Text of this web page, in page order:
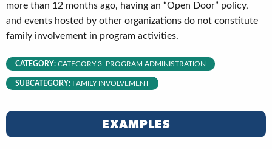
more than 12 months ago, having an “Open Door” policy,
and events hosted by other organizations do not constitute
family involvement in program activities.
CATEGORY: CATEGORY 3: PROGRAM ADMINISTRATION
SUBCATEGORY: FAMILY INVOLVEMENT
EXAMPLES